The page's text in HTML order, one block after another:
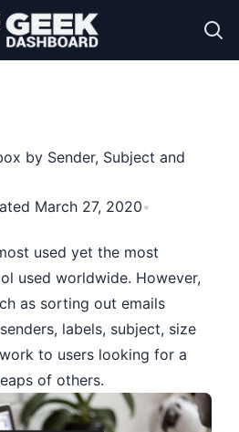
by Sender, Subject and
March 27, 2020•
used yet the most
used worldwide. However,
as sorting out emails
labels, subject, size
to users looking for a
of others.